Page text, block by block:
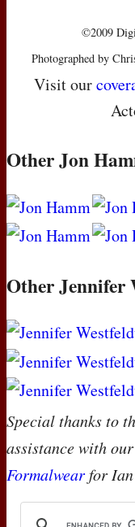
©2009
Photographed by
Visit our
Other Jon
Other Jennifer
Special thanks to
assistance with
Formalwearfor Ian